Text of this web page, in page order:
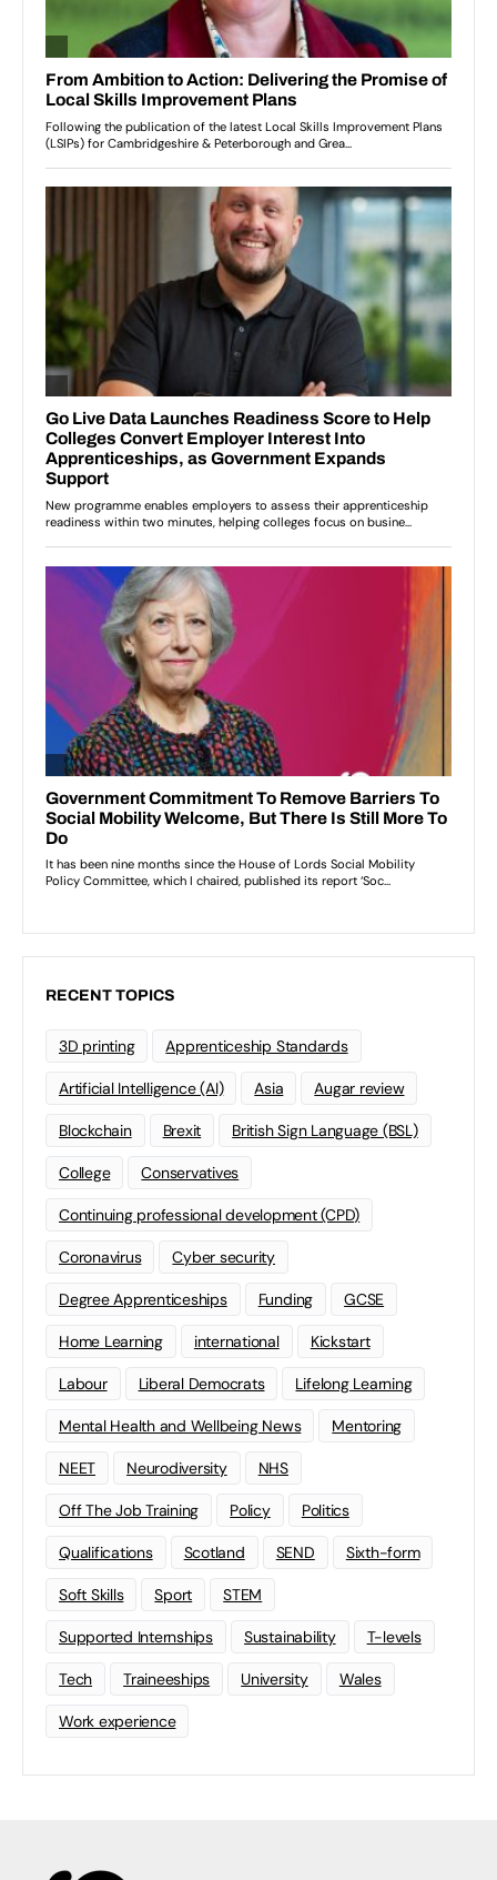
RECENT TOPICS
3D printing Apprenticeship Standards
Artificial Intelligence (AI) Asia Augar review
Blockchain Brexit British Sign Language (BSL)
College Conservatives
Continuing professional development (CPD)
Coronavirus Cyber security
Degree Apprenticeships Funding GCSE
Home Learning international Kickstart
Labour Liberal Democrats Lifelong Learning
Mental Health and Wellbeing News Mentoring
NEET Neurodiversity NHS
Off The Job Training Policy Politics
Qualifications Scotland SEND Sixth-form
Soft Skills Sport STEM
Supported Internships Sustainability T-levels
Tech Traineeships University Wales
Work experience